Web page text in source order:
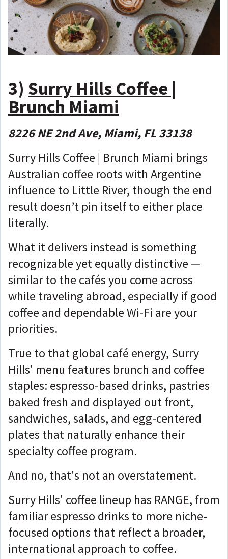
3) Surry Hills Coffee |
Brunch Miami
8226 NE 2nd Ave, Miami, FL 33138
Surry Hills Coffee | Brunch Miami brings
Australian coffee roots with Argentine
influence to Little River, though the end
result doesn’t pin itself to either place
literally.
What it delivers instead is something
recognizable yet equally distinctive —
similar to the cafés you come across
while traveling abroad, especially if good
coffee and dependable Wi-Fi are your
priorities.
True to that global café energy, Surry
Hills' menu features brunch and coffee
staples: espresso-based drinks, pastries
baked fresh and displayed out front,
sandwiches, salads, and egg-centered
plates that naturally enhance their
specialty coffee program.
And no, that's not an overstatement.
Surry Hills' coffee lineup has RANGE, from
familiar espresso drinks to more niche-
focused options that reflect a broader,
international approach to coffee.